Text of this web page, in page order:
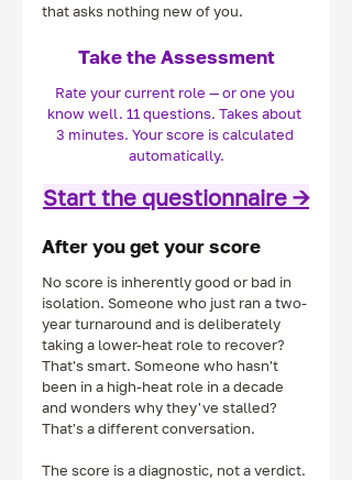
that asks nothing new of you.
Take the Assessment
Rate your current role — or one you
know well. 11 questions. Takes about
3 minutes. Your score is calculated
automatically.
Start the questionnaire →
After you get your score
No score is inherently good or bad in
isolation. Someone who just ran a two-
year turnaround and is deliberately
taking a lower-heat role to recover?
That's smart. Someone who hasn't
been in a high-heat role in a decade
and wonders why they've stalled?
That's a different conversation.
The score is a diagnostic, not a verdict.